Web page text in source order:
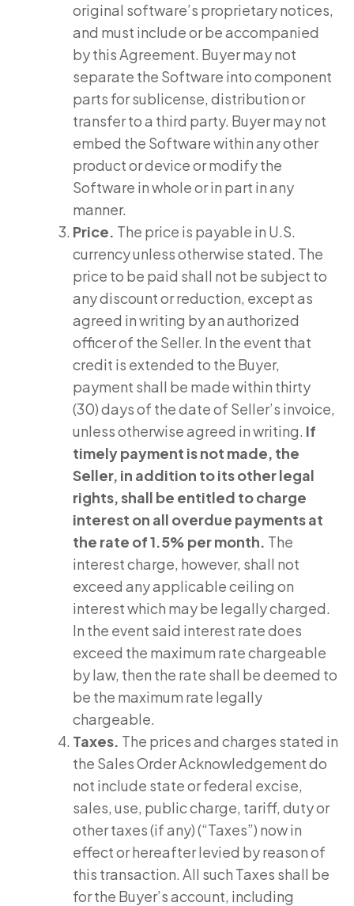
original software’s proprietary notices,
and must include or be accompanied
by this Agreement. Buyer may not
separate the Software into component
parts for sublicense, distribution or
transfer to a third party. Buyer may not
embed the Software within any other
product or device or modify the
Software in whole or in part in any
manner.
Price. The price is payable in U.S.
currency unless otherwise stated. The
price to be paid shall not be subject to
any discount or reduction, except as
agreed in writing by an authorized
officer of the Seller. In the event that
credit is extended to the Buyer,
payment shall be made within thirty
(30) days of the date of Seller’s invoice,
unless otherwise agreed in writing. If
timely payment is not made, the
Seller, in addition to its other legal
rights, shall be entitled to charge
interest on all overdue payments at
the rate of 1.5% per month. The
interest charge, however, shall not
exceed any applicable ceiling on
interest which may be legally charged.
In the event said interest rate does
exceed the maximum rate chargeable
by law, then the rate shall be deemed to
be the maximum rate legally
chargeable.
Taxes. The prices and charges stated in
the Sales Order Acknowledgement do
not include state or federal excise,
sales, use, public charge, tariff, duty or
other taxes (if any) (“Taxes”) now in
effect or hereafter levied by reason of
this transaction. All such Taxes shall be
for the Buyer’s account, including